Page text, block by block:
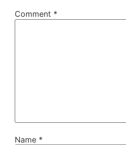
Comment *
Name *